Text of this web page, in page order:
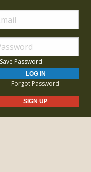
Save Password
Forgot Password